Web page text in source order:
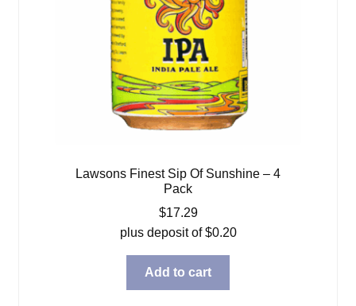
Lawsons Finest Sip Of Sunshine – 4
Pack
$17.29
plus deposit of$0.20
Add to cart